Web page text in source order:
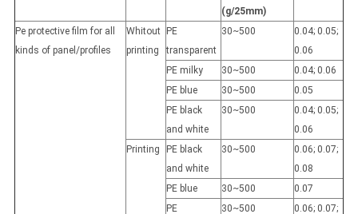
(g/25mm)
Pe protective film for all
kinds of panel/profiles
Whitout
printing
PE
transparent
30~500
0.04; 0.05;
0.06
PE milky
30~500
0.04; 0.06
PE blue
30~500
0.05
PE black
and white
30~500
0.04; 0.05;
0.06
Printing
PE black
and white
30~500
0.06; 0.07;
0.08
PE blue
30~500
0.07
PE
30~500 0.06; 0.07;